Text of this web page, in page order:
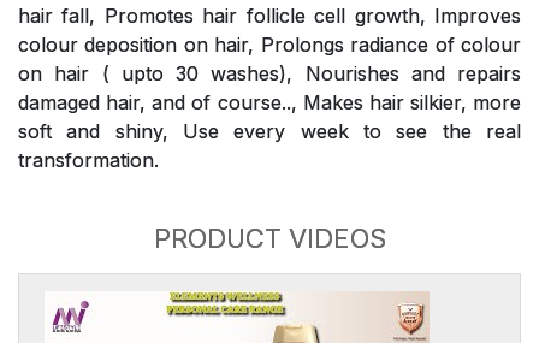
hair fall, Promotes hair follicle cell growth, Improves
colour deposition on hair, Prolongs radiance of colour
on hair ( upto 30 washes), Nourishes and repairs
damaged hair, and of course.., Makes hair silkier, more
soft and shiny, Use every week to see the real
transformation.
PRODUCT VIDEOS